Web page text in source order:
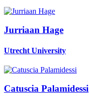
Jurriaan Hage
Utrecht University
Catuscia Palamidessi